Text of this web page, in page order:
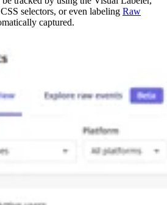
selectors, or even labeling Raw
captured.